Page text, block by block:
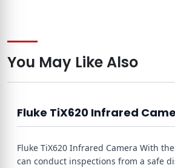
You May Like Also
Fluke TiX620 Infrared
Fluke TiX620 Infrared Camera With
can conduct inspections from a safe